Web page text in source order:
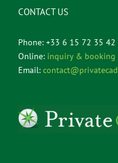
CONTACT US
Phone: +33 6 15 72 35 42
Online: inquiry & booking
Email: